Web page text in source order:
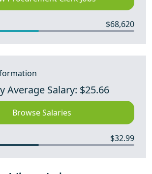
$68,620
Average Salary: $25.66
Browse Salaries
$32.99